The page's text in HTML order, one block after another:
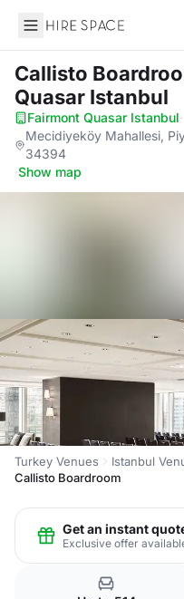
Hire Space
Callisto
Quasar Istanbul
Fairmont Quasar Istanbul·
Mecidiyeköy Mahallesi,
34394
·Show map
Turkey Venues Istanbul
Callisto Boardroom
Get an instant
Exclusive offer